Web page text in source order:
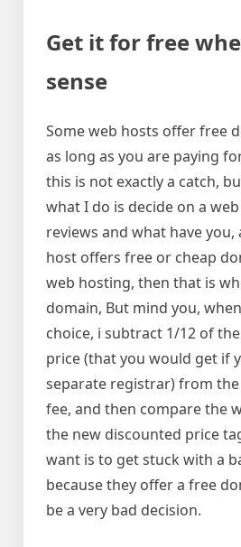
Get it for free
sense
Some web hosts offer free
as long as you are paying
this is not exactly a catch,
what I do is decide on a
reviews and what have
host offers free or cheap
web hosting, then that is
domain, But mind you,
choice, i subtract 1/12 of
price (that you would get if
separate registrar) from
fee, and then compare the
the new discounted price
want is to get stuck with a
because they offer a free
be a very bad decision.